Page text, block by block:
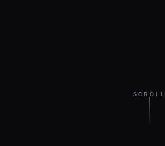
SCROLL